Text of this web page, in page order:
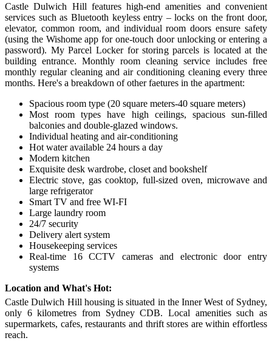
Castle Dulwich Hill features high-end amenities and convenient
services such as Bluetooth keyless entry – locks on the front door,
elevator, common room, and individual room doors ensure safety
(using the Wishome app for one-touch door unlocking or entering a
password). My Parcel Locker for storing parcels is located at the
building entrance. Monthly room cleaning service includes free
monthly regular cleaning and air conditioning cleaning every three
months. Here's a breakdown of other faetures in the apartment:
Spacious room type (20 square meters-40 square meters)
Most room types have high ceilings, spacious sun-filled
balconies and double-glazed windows.
Individual heating and air-conditioning
Hot water available 24 hours a day
Modern kitchen
Exquisite desk wardrobe, closet and bookshelf
Electric stove, gas cooktop, full-sized oven, microwave and
large refrigerator
Smart TV and free WI-FI
Large laundry room
24/7 security
Delivery alert system
Housekeeping services
Real-time 16 CCTV cameras and electronic door entry
systems
Location and What's Hot:
Castle Dulwich Hill housingis situated in the Inner West of Sydney,
only 6 kilometres from Sydney CDB. Local amenities such as
supermarkets, cafes, restaurants and thrift stores are within effortless
reach.